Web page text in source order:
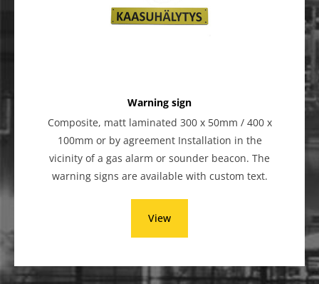
Warning sign
Composite, matt laminated 300 x 50mm / 400 x
100mm or by agreement Installation in the
vicinity of a gas alarm or sounder beacon. The
warning signs are available with custom text.
View